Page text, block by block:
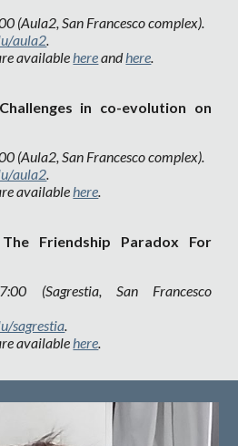
(Aula2, San Francesco complex).
aula2.
availablehereandhere.
Challenges in co-evolution on
(Aula2, San Francesco complex).
aula2.
availablehere.
The Friendship Paradox For
(Sagrestia, San Francesco
sagrestia.
availablehere.